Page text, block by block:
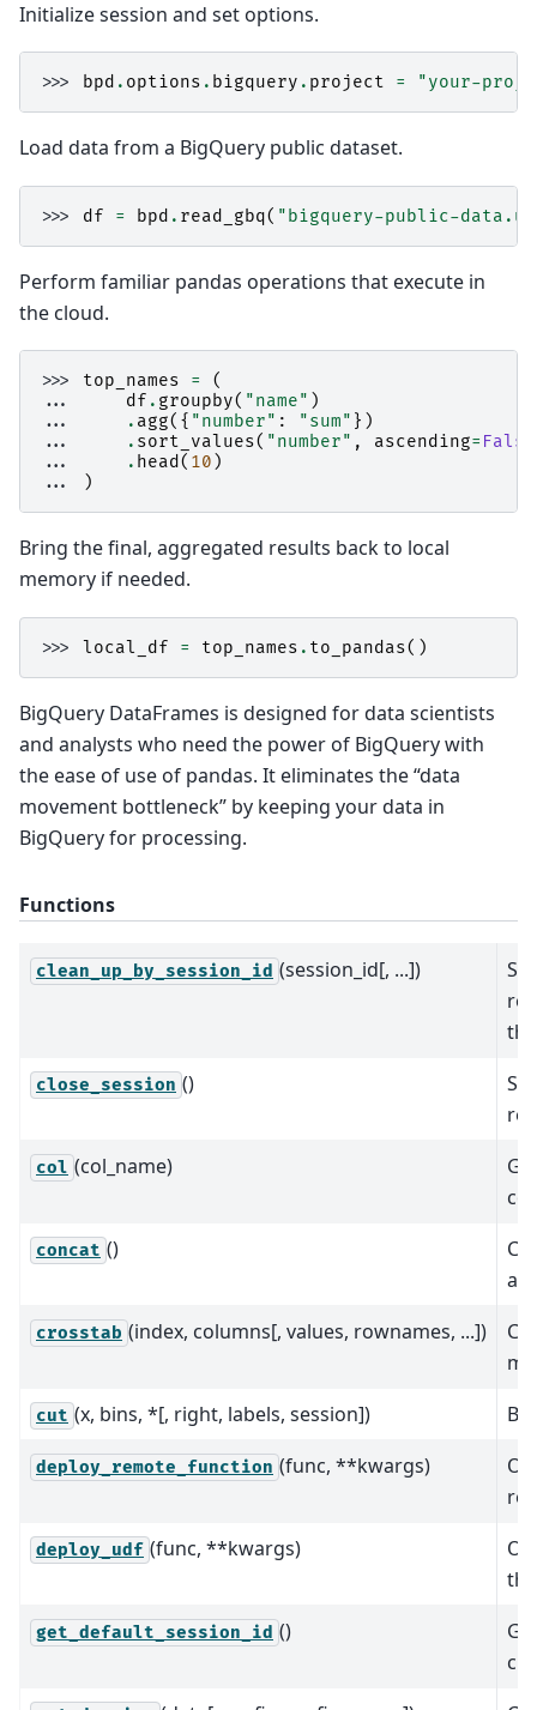
Initialize session and set options.
>>> bpd . options . bigquery . project = "your-
Load data from a BigQuery public dataset.
>>> df = bpd . read_gbq( "bigquery-public-
Perform familiar pandas operations that execute in
the cloud.
>>> top_names =
(
...
df . groupby( "name" )
...
. agg({ "number" : "sum" })
...
. sort_values( "number" , ascending= False
...
. head ( 10 )
...
)
Bring the final, aggregated results back to local
memory if needed.
>>> local_df = top_names . to_pandas()
BigQuery DataFrames is designed for data scientists
and analysts who need the power of BigQuery with
the ease of use of pandas. It eliminates the “data
movement bottleneck” by keeping your data in
BigQuery for processing.
Functions
clean_up_by_session_id (session_id[, ...])
close_session ()
col (col_name)
concat ()
crosstab (index, columns[, values, rownames, ...])
cut (x, bins, *[, right, labels, session])
deploy_remote_function (func, **kwargs)
deploy_udf (func, **kwargs)
get_default_session_id ()